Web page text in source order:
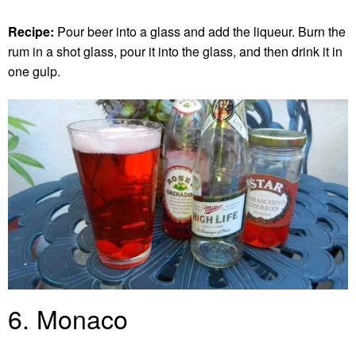
Recipe: Pour beer into a glass and add the liqueur. Burn the
rum in a shot glass, pour it into the glass, and then drink it in
one gulp.
6. Monaco